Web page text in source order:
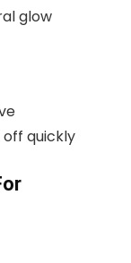
glow
quickly